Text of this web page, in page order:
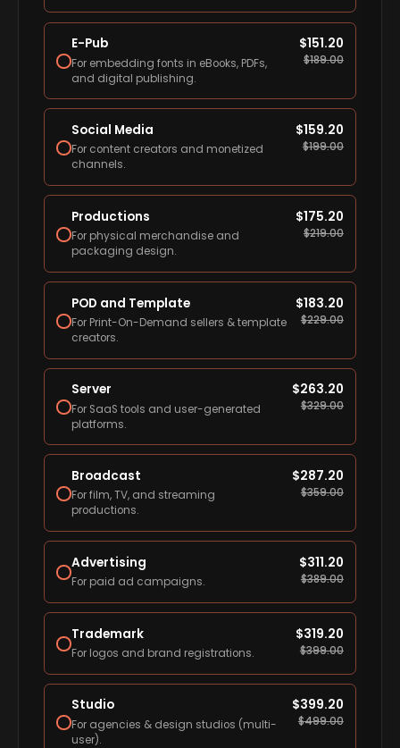
E-Pub
For embedding fonts in eBooks, PDFs,
and digital publishing.
$151.20
$189.00
Social Media
For content creators and monetized
channels.
$159.20
$199.00
Productions
For physical merchandise and
packaging design.
$175.20
$219.00
POD and Template
For Print-On-Demand sellers & template
creators.
$183.20
$229.00
Server
For SaaS tools and user-generated
platforms.
$263.20
$329.00
Broadcast
For film, TV, and streaming
productions.
$287.20
$359.00
Advertising
For paid ad campaigns.
$311.20
$389.00
Trademark
For logos and brand registrations.
$319.20
$399.00
Studio
For agencies & design studios (multi-
user).
$399.20
$499.00